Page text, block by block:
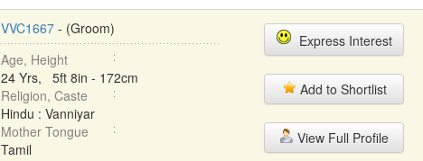
VVC1667- (Groom)
Age, Height
24 Yrs, 5ft 8in - 172cm
Religion, Caste
Hindu : Vanniyar
Mother Tongue
Tamil
Express Interest
Add to Shortlist
View Full Profile